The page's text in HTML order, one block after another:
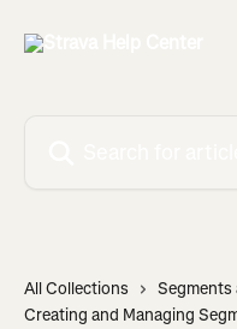
All Collections
Segments
Creating and Managing